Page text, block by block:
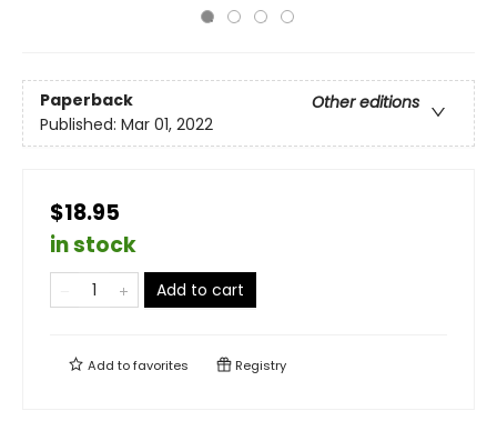
Paperback
Other editions
Published: Mar 01, 2022
$18.95
in stock
Add to cart
Add tofavorites Registry